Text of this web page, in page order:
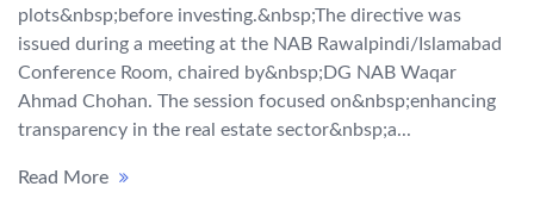
plots&nbsp;before investing.&nbsp;The directive was
issued during a meeting at the NAB Rawalpindi/Islamabad
Conference Room, chaired by&nbsp;DG NAB Waqar
Ahmad Chohan. The session focused on&nbsp;enhancing
transparency in the real estate sector&nbsp;a...
Read More